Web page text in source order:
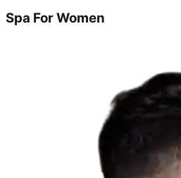
Spa For Women